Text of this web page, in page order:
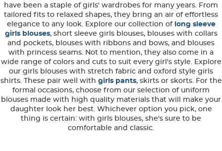
have been a staple of girls' wardrobes for many years. From
tailored fits to relaxed shapes, they bring an air of effortless
elegance to any look. Explore our collection of long sleeve
girls blouses, short sleeve girls blouses, blouses with collars
and pockets, blouses with ribbons and bows, and blouses
with princess seams. Not to mention, they also come in a
wide range of colors and cuts to suit every girl's style. Explore
our girls blouses with stretch fabric and oxford style girls
shirts. These pair well with girls pants, skirts or skorts. For the
formal occasions, choose from our selection of uniform
blouses made with high quality materials that will make your
daughter look her best. Whichever option you pick, one
thing is certain: with girls blouses, she's sure to be
comfortable and classic.